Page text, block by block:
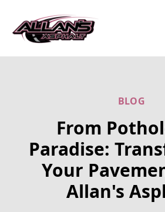
BLOG
From
Paradise:
Your
Allan's